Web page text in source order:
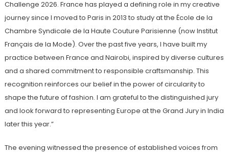
Challenge 2026. France has played a defining role in my creative
journey since I moved to Paris in 2013 to study at the École de la
Chambre Syndicale de la Haute Couture Parisienne (now Institut
Français de la Mode). Over the past five years, I have built my
practice between France and Nairobi, inspired by diverse cultures
and a shared commitment to responsible craftsmanship. This
recognition reinforces our belief in the power of circularity to
shape the future of fashion. I am grateful to the distinguished jury
and look forward to representing Europe at the Grand Jury in India
later this year.”
The evening witnessed the presence of established voices from